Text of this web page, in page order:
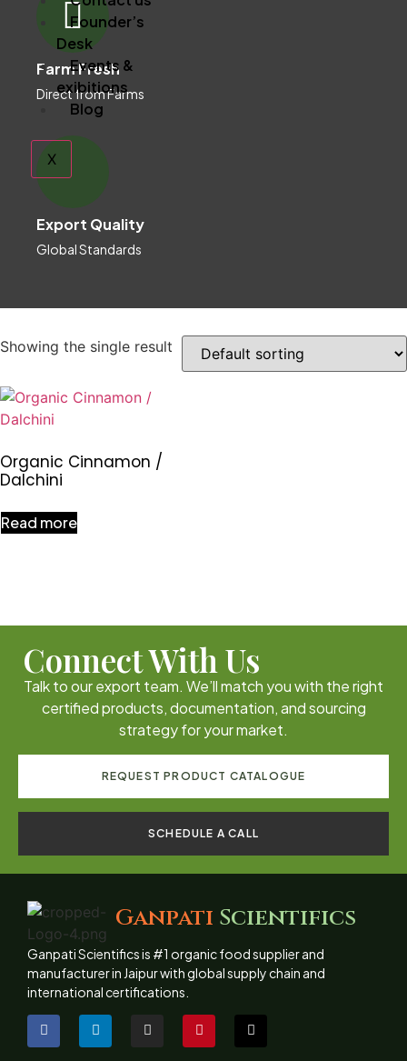
Founder’s
Desk
Events &
exibitions
Blog
X
Farm Fresh
Direct from Farms
Export Quality
Global Standards
Showing the single result
Organic Cinnamon /
Dalchini
Read more
Connect With Us
Talk to our export team. We’ll match you with the right
certified products, documentation, and sourcing
strategy for your market.
REQUEST PRODUCT CATALOGUE
SCHEDULE A CALL
Ganpati Scientifics
Ganpati Scientifics is #1 organic food supplier and
manufacturer in Jaipur with global supply chain and
international certifications.